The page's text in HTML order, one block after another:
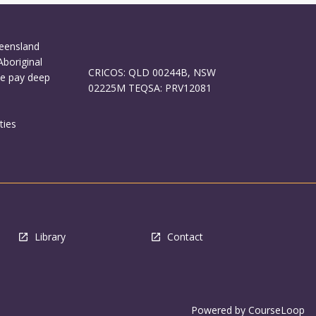
pay deep
CRICOS: QLD 00244B, NSW
02225M TEQSA: PRV12081
Library Contact
Powered by CourseLoop